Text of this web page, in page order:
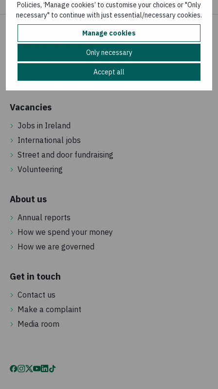
Policies, ‘Manage cookies’ to customise your choices or "Only
necessary" to continue with just essential/necessary cookies.
Manage cookies
Only necessary
Accept all
News and publications
Latest news
Vacancies
Jobs in Ireland
International jobs
Street and door fundraising
Volunteering
About us
Annual reports
How we spend your money
How we are governed
Get in touch
Contact us
Make a complaint
Media room